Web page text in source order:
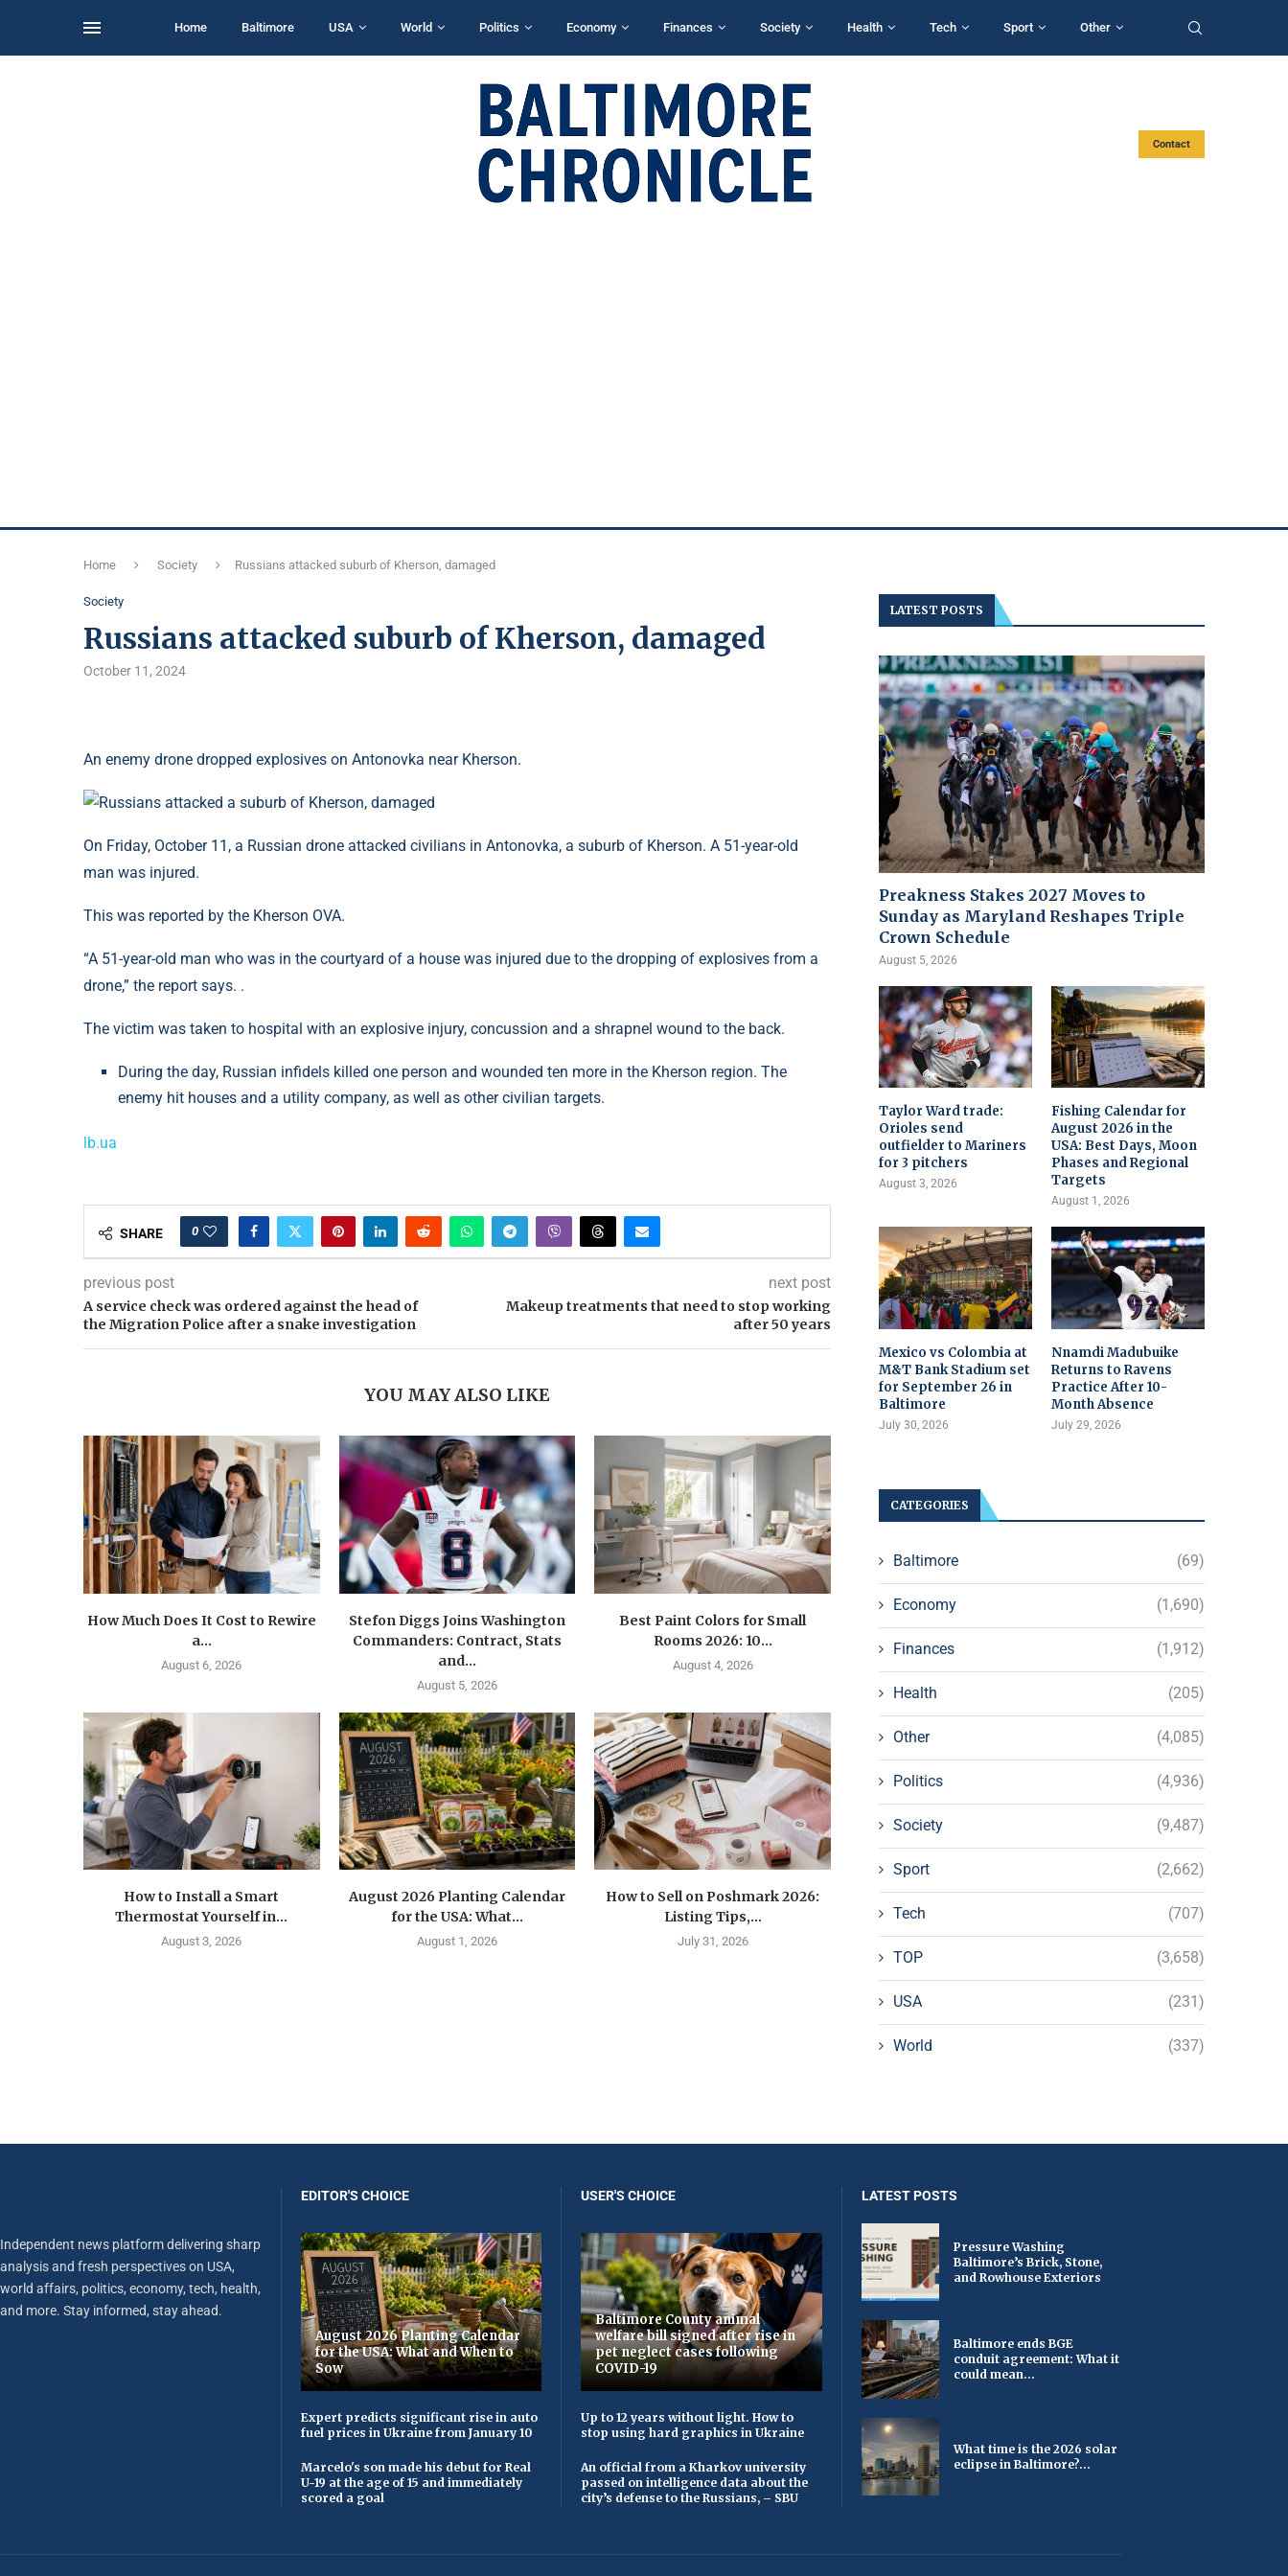
Home Baltimore USA World Politics Economy Finances Society Health Tech Sport Other
Contact
Home Society Russians attacked suburb of Kherson, damaged
Society
Russians attacked suburb of Kherson, damaged
October 11, 2024
An enemy drone dropped explosives on Antonovka near Kherson.
On Friday, October 11, a Russian drone attacked civilians in Antonovka, a suburb of Kherson. A 51-year-old
man was injured.
This was reported by the Kherson OVA.
“A 51-year-old man who was in the courtyard of a house was injured due to the dropping of explosives from a
drone,” the report says. .
The victim was taken to hospital with an explosive injury, concussion and a shrapnel wound to the back.
During the day, Russian infidels killed one person and wounded ten more in the Kherson region. The
enemy hit houses and a utility company, as well as other civilian targets.
lb.ua
SHARE 0
previous post
A service check was ordered against the head of
the Migration Police after a snake investigation
next post
Makeup treatments that need to stop working
after 50 years
YOU MAY ALSO LIKE
How Much Does It Cost to Rewire
a...
August 6, 2026
Stefon Diggs Joins Washington
Commanders: Contract, Stats
and...
August 5, 2026
Best Paint Colors for Small
Rooms 2026: 10...
August 4, 2026
How to Install a Smart
Thermostat Yourself in...
August 3, 2026
August 2026 Planting Calendar
for the USA: What...
August 1, 2026
How to Sell on Poshmark 2026:
Listing Tips,...
July 31, 2026
LATEST POSTS
Preakness Stakes 2027 Moves to
Sunday as Maryland Reshapes Triple
Crown Schedule
August 5, 2026
Taylor Ward trade:
Orioles send
outfielder to Mariners
for 3 pitchers
August 3, 2026
Fishing Calendar for
August 2026 in the
USA: Best Days, Moon
Phases and Regional
Targets
August 1, 2026
Mexico vs Colombia at
M&T Bank Stadium set
for September 26 in
Baltimore
July 30, 2026
Nnamdi Madubuike
Returns to Ravens
Practice After 10-
Month Absence
July 29, 2026
CATEGORIES
Baltimore (69)
Economy (1,690)
Finances (1,912)
Health (205)
Other (4,085)
Politics (4,936)
Society (9,487)
Sport (2,662)
Tech (707)
TOP (3,658)
USA (231)
World (337)
Independent news platform delivering sharp
analysis and fresh perspectives on USA,
world affairs, politics, economy, tech, health,
and more. Stay informed, stay ahead.
EDITOR'S CHOICE
August 2026 Planting Calendar
for the USA: What and When to
Sow
Expert predicts significant rise in auto
fuel prices in Ukraine from January 10
Marcelo's son made his debut for Real
U-19 at the age of 15 and immediately
scored a goal
USER'S CHOICE
Baltimore County animal
welfare bill signed after rise in
pet neglect cases following
COVID-19
Up to 12 years without light. How to
stop using hard graphics in Ukraine
An official from a Kharkov university
passed on intelligence data about the
city’s defense to the Russians, – SBU
LATEST POSTS
Pressure Washing
Baltimore’s Brick, Stone,
and Rowhouse Exteriors
Baltimore ends BGE
conduit agreement: What it
could mean...
What time is the 2026 solar
eclipse in Baltimore?...